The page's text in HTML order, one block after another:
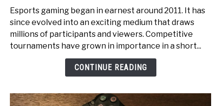
Pixels
to
Glory:
An
Tournament
Esports gaming began in earnest around 2011. It has
since evolved into an exciting medium that draws
millions of participants and viewers. Competitive
tournaments have grown in importance in a short...
CONTINUE READING